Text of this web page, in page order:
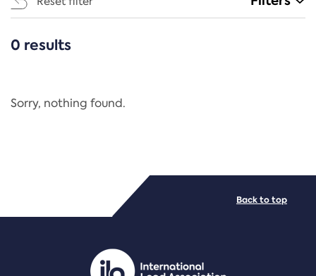
CATEGORIES
Regulation
PDF/document
0 results
Sorry, nothing found.
Back to top